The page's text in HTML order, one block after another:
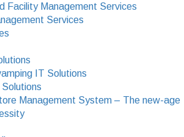
Facility Management Services
Services
IT Solutions
Management System – The new-age